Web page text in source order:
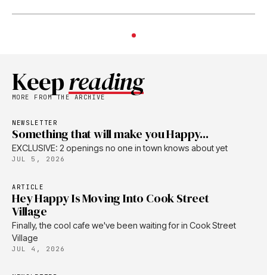
Keepreading
MORE FROM THE ARCHIVE
NEWSLETTER
Something that will make you Happy...
EXCLUSIVE: 2 openings no one in town knows about yet
JUL 5, 2026
ARTICLE
Hey Happy Is Moving Into Cook Street
Village
Finally, the cool cafe we've been waiting for in Cook Street
Village
JUL 4, 2026